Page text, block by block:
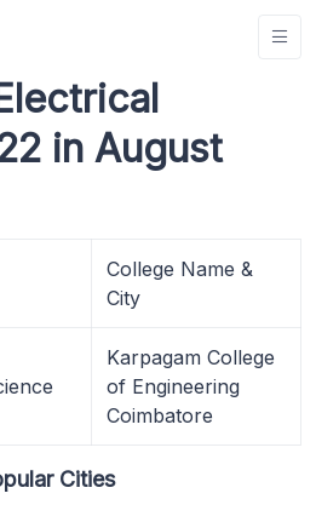
in August
College Name &
City
Karpagam College
of Engineering
Coimbatore
Cities